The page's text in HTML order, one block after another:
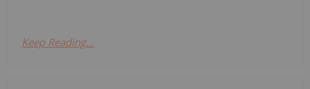
Keep Reading...